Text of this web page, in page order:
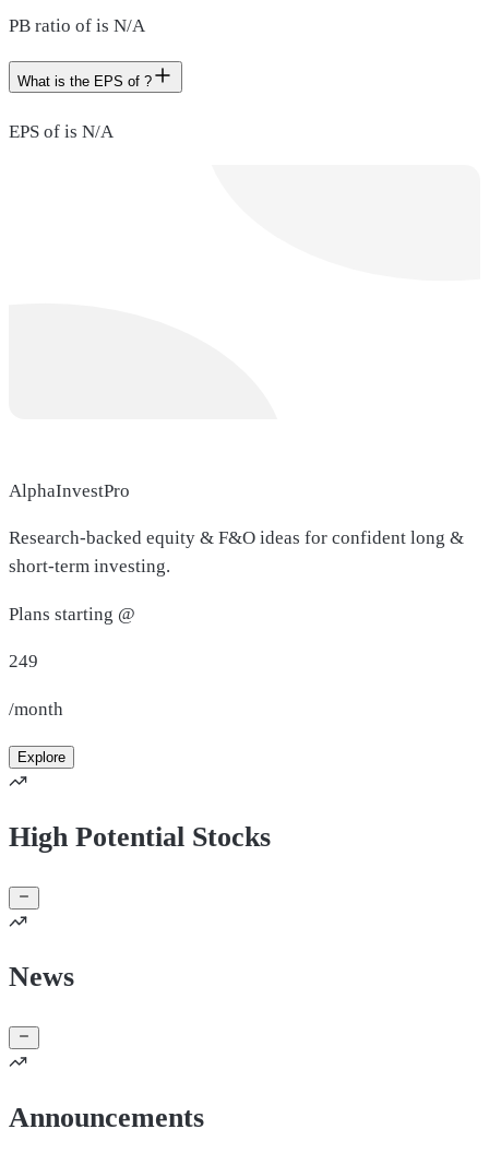
PB ratio of is N/A
What is the EPS of ?
EPS of is N/A
AlphaInvestPro
Research-backed equity & F&O ideas for confident long &
short-term investing.
Plans starting @
249
/month
Explore
High Potential Stocks
News
Announcements